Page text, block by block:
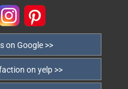
on Google >>
on yelp >>